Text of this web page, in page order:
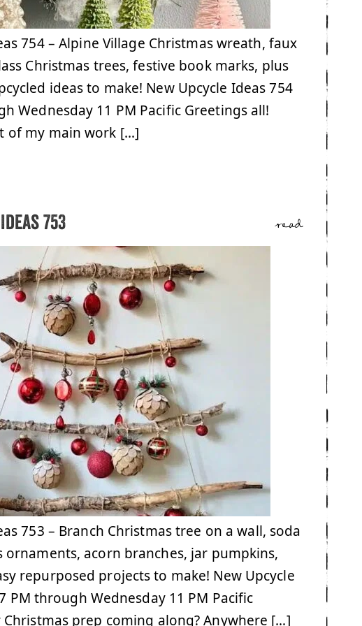
754 – Alpine Village Christmas wreath, faux
Christmas trees, festive book marks, plus
ideas to make! New Upcycle Ideas 754
Wednesday 11 PM Pacific Greetings all!
of my main work […]
753 read
753 – Branch Christmas tree on a wall, soda
acorn branches, jar pumpkins,
repurposed projects to make! New Upcycle
PM through Wednesday 11 PM Pacific
Christmas prep coming along? Anywhere […]